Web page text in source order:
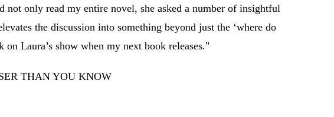
only read my entire novel, she asked a number of insightful
the discussion into something beyond just the ‘where do
Laura’s show when my next book releases."
THAN YOU KNOW